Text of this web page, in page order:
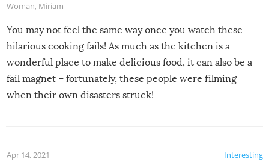
Woman, Miriam
You may not feel the same way once you watch these
hilarious cooking fails! As much as the kitchen is a
wonderful place to make delicious food, it can also be a
fail magnet – fortunately, these people were filming
when their own disasters struck!
Interesting
Apr 14, 2021